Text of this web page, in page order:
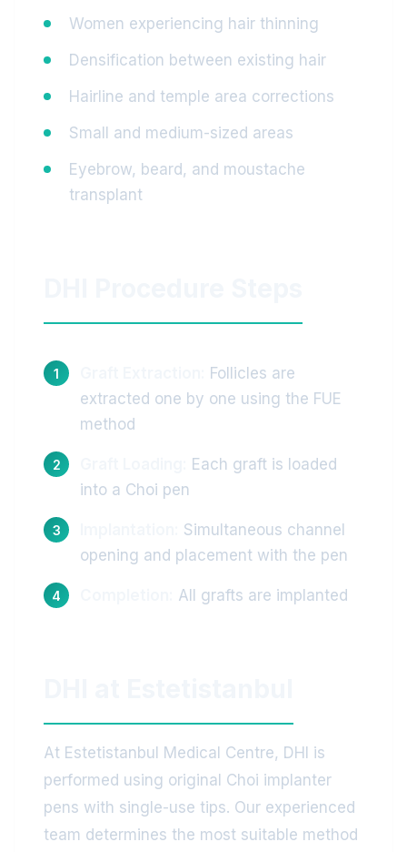
Women experiencing hair thinning
Densification between existing hair
Hairline and temple area corrections
Small and medium-sized areas
Eyebrow, beard, and moustache
transplant
Follicles are
extracted one by one using the FUE
method
Each graft is loaded
into a Choi pen
Simultaneous channel
opening and placement with the pen
All grafts are implanted
At Estetistanbul Medical Centre, DHI is
performed using original Choi implanter
pens with single-use tips. Our experienced
team determines the most suitable method